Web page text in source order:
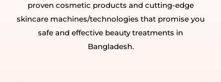
proven cosmetic products and cutting-edge
skincare machines/technologies that promise you
safe and effective beauty treatments in
Bangladesh.